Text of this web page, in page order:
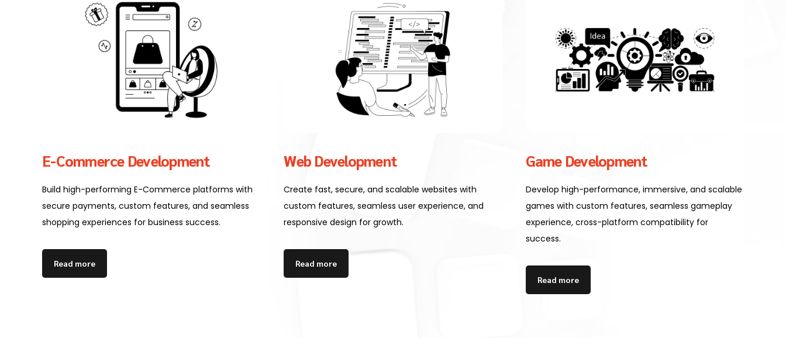
E-Commerce Development
Build high-performing E-Commerce platforms with
secure payments, custom features, and seamless
shopping experiences for business success.
Read more
Web Development
Create fast, secure, and scalable websites with
custom features, seamless user experience, and
responsive design for growth.
Read more
Game Development
Develop high-performance, immersive, and scalable
games with custom features, seamless gameplay
experience, cross-platform compatibility for
success.
Read more